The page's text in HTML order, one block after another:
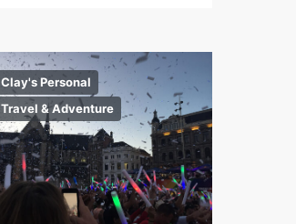
Clay's Personal
Travel & Adventure